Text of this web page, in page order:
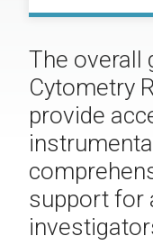
The overall
Cytometry
provide
support for